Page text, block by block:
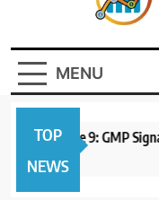
Currency
MENU
TOP
NEWS
Open June 9: GMP